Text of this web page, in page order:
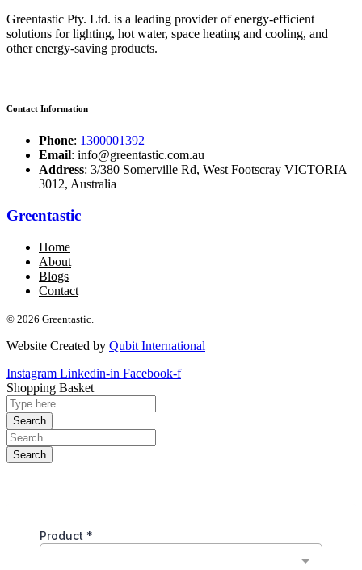
Greentastic Pty. Ltd. is a leading provider of energy-efficient
solutions for lighting, hot water, space heating and cooling, and
other energy-saving products.
Contact Information
Phone: 1300001392
Email: info@greentastic.com.au
Address: 3/380 Somerville Rd, West Footscray VICTORIA
3012, Australia
Greentastic
Home
About
Blogs
Contact
© 2026 Greentastic.
Website Created by Qubit International
Instagram Linkedin-in Facebook-f
Shopping Basket